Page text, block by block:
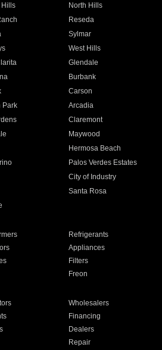
Hills North Hills
Reseda
Sylmar
West Hills
Glendale
Burbank
Carson
Park Arcadia
Claremont
Maywood
Hermosa Beach
Palos Verdes Estates
City of Industry
Santa Rosa
Refrigerants
Appliances
Filters
Freon
Wholesalers
Financing
Dealers
Repair